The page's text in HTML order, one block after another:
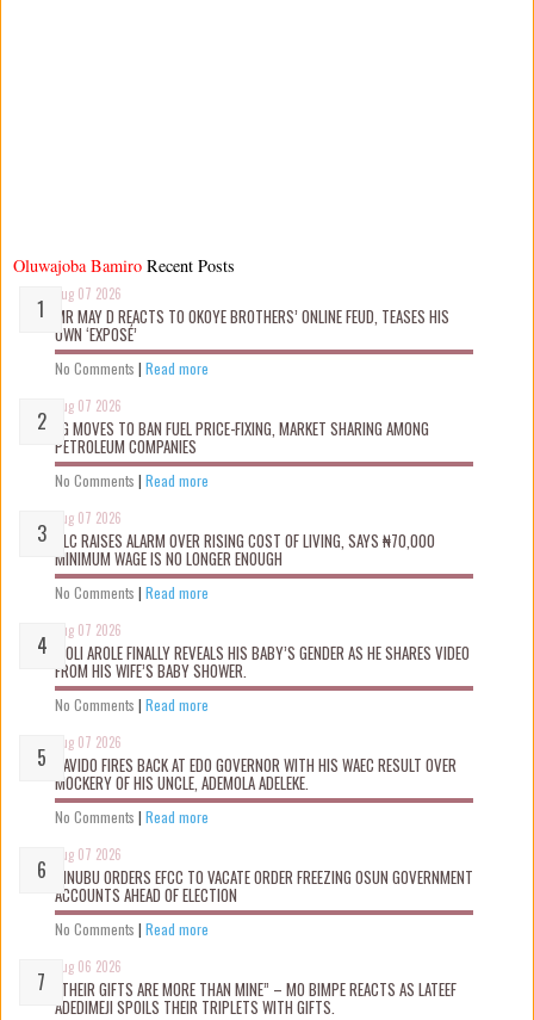
Oluwajoba Bamiro
Aug 07 2026
MR MAY D REACTS TO OKOYE BROTHERS’ ONLINE FEUD, TEASES HIS
OWN ‘EXPOSÉ’
No Comments | Read more
Aug 07 2026
FG MOVES TO BAN FUEL PRICE-FIXING, MARKET SHARING AMONG
PETROLEUM COMPANIES
No Comments | Read more
Aug 07 2026
NLC RAISES ALARM OVER RISING COST OF LIVING, SAYS ₦70,000
MINIMUM WAGE IS NO LONGER ENOUGH
No Comments | Read more
Aug 07 2026
WOLI AROLE FINALLY REVEALS HIS BABY’S GENDER AS HE SHARES VIDEO
FROM HIS WIFE’S BABY SHOWER.
No Comments | Read more
Aug 07 2026
DAVIDO FIRES BACK AT EDO GOVERNOR WITH HIS WAEC RESULT OVER
MOCKERY OF HIS UNCLE, ADEMOLA ADELEKE.
No Comments | Read more
Aug 07 2026
TINUBU ORDERS EFCC TO VACATE ORDER FREEZING OSUN GOVERNMENT
ACCOUNTS AHEAD OF ELECTION
No Comments | Read more
Aug 06 2026
“THEIR GIFTS ARE MORE THAN MINE” – MO BIMPE REACTS AS LATEEF
ADEDIMEJI SPOILS THEIR TRIPLETS WITH GIFTS.
Recent Posts